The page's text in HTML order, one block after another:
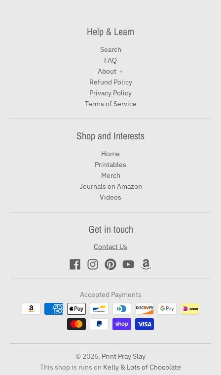
Help & Learn
Search
FAQ
About
Refund Policy
Privacy Policy
Terms of Service
Shop and Interests
Home
Printables
Merch
Journals on Amazon
Videos
Get in touch
Contact Us
Accepted Payments
© 2026, Print Pray Slay
This shop is runs on Kelly & Lots of Chocolate